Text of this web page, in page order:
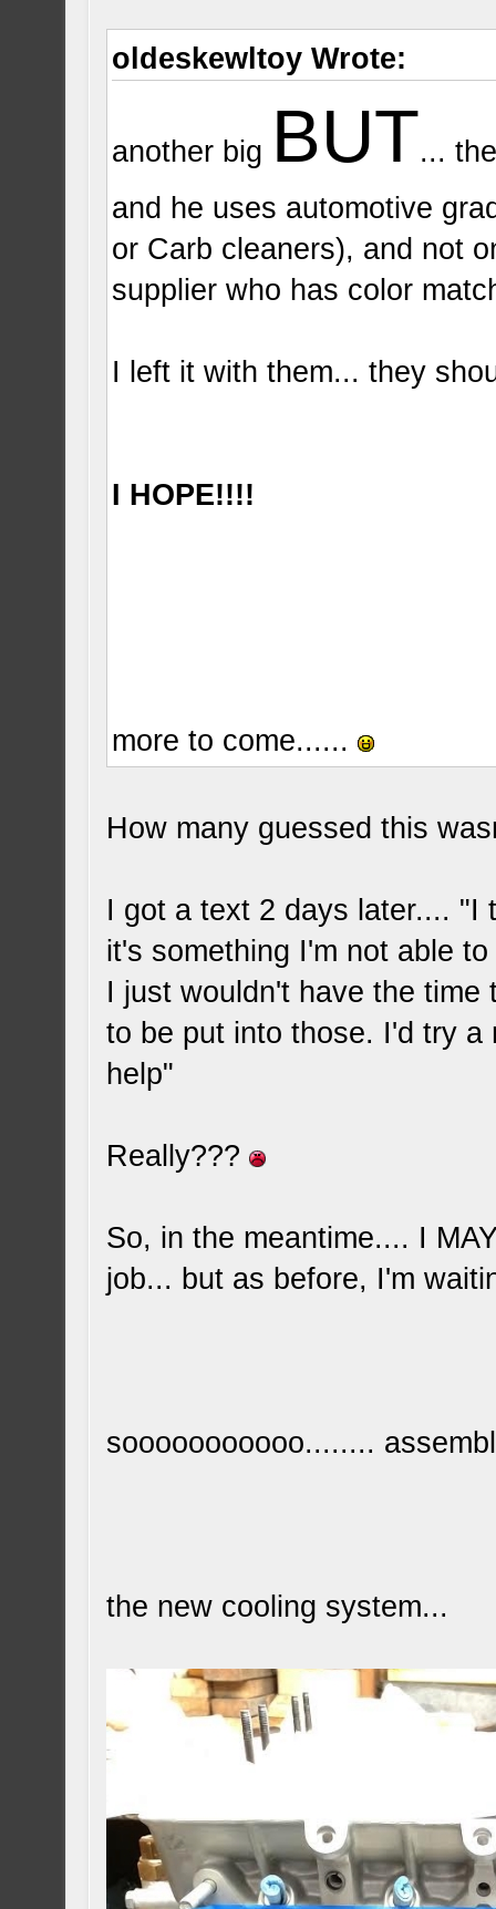
oldeskewltoy Wrote:
another big BUT...
and he uses automotive
or Carb cleaners), and not
supplier who has color
I left it with them... they
I HOPE!!!!
more to come......
How many guessed this
I got a text 2 days later.... "I
it's something I'm not able
I just wouldn't have the
to be put into those. I'd try
help"
Really???
So, in the meantime.... I
job... but as before, I'm
sooooooooooo........
the new cooling system...